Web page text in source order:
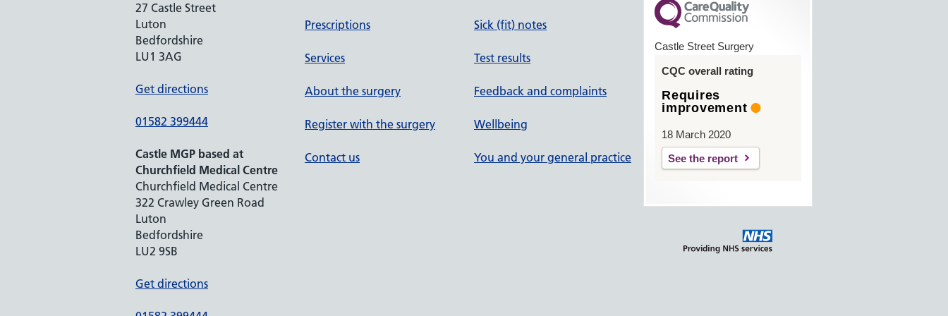
27 Castle Street
Luton
Bedfordshire
LU1 3AG
Get directions
01582 399444
Castle MGP based at
Churchfield Medical Centre
Churchfield Medical Centre
322 Crawley Green Road
Luton
Bedfordshire
LU2 9SB
Get directions
Prescriptions
Services
About the surgery
Register with the surgery
Contact us
Sick (fit) notes
Test results
Feedback and complaints
Wellbeing
You and your general practice
Castle Street Surgery
CQC overall rating
Requires
improvement
18 March 2020
See the report